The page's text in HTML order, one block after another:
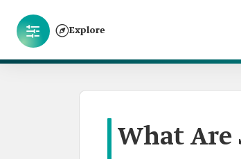
Explore
What Are